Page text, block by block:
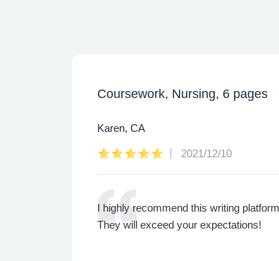
Coursework, Nursing, 6 pages
Karen, CA
2021/12/10
I highly recommend this writing
They will exceed your expectations!